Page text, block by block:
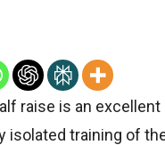
raise is an
isolated training of